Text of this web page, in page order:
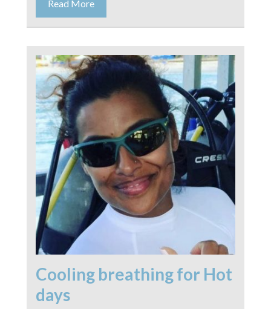
Read More
Cooling breathing for Hot
days